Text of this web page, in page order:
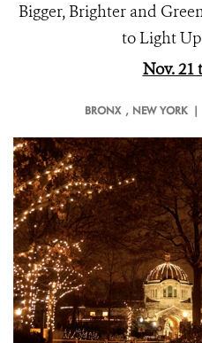
Bigger, Brighter and
to Light
Nov. 21
BRONX , NEW YORK |